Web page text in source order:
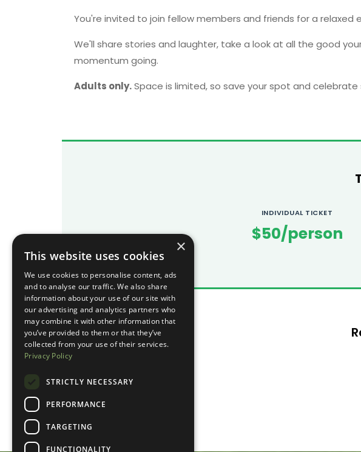
You're invited to join fellow members and friends for a
We'll share stories and laughter, take a look at all the good
momentum going.
Adults only.Space is limited, so save your spot and celebrate
INDIVIDUAL TICKET
$50/person
×
This website uses cookies
We use cookies to personalise content, ads
and to analyse our traffic. We also share
information about your use of our site with
our advertising and analytics partners who
may combine it with other information that
you’ve provided to them or that they’ve
collected from your use of their services.
Privacy Policy
STRICTLY NECESSARY
PERFORMANCE
TARGETING
FUNCTIONALITY